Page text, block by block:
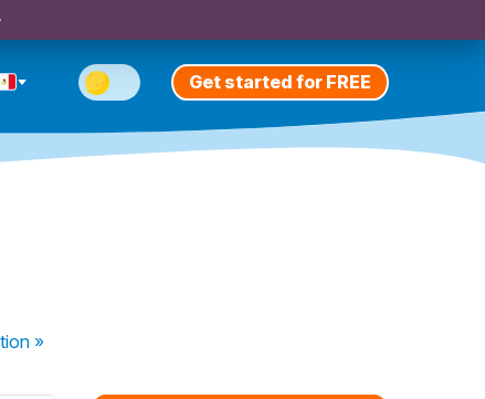
Get started for FREE
»